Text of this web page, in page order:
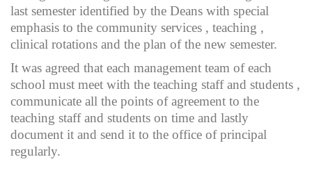
last semester identified by the Deans with special
emphasis to the community services , teaching ,
clinical rotations and the plan of the new semester.
It was agreed that each management team of each
school must meet with the teaching staff and students ,
communicate all the points of agreement to the
teaching staff and students on time and lastly
document it and send it to the office of principal
regularly.